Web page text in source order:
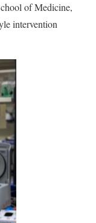
of Medicine,
intervention